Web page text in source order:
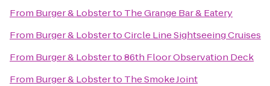
From Burger & Lobsterto The Grange Bar & Eatery
From Burger & LobstertoCircle Line Sightseeing Cruises
From Burger & Lobsterto86th Floor Observation Deck
From Burger & Lobsterto The Smoke Joint